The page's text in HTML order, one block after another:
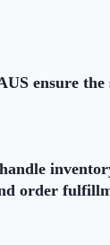
ensure
order